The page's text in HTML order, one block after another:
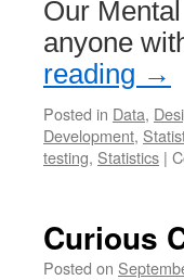
Our
anyone
reading →
Posted in Data,
Development,
testing, Statistics |
Curious
Posted on